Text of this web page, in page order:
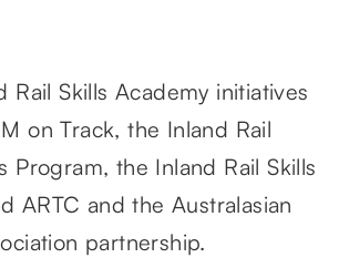
Rail Skills Academy initiatives
on Track, the Inland Rail
Program, the Inland Rail Skills
ARTC and the Australasian
partnership.